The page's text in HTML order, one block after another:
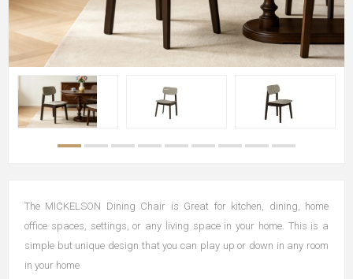
The MICKELSON Dining Chair is Great for kitchen, dining, home
office spaces, settings, or any living space in your home. This is a
simple but unique design that you can play up or down in any room
in your home